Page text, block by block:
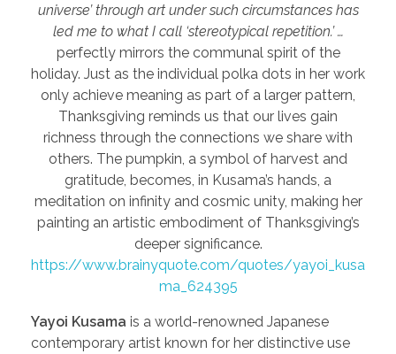
universe’ through art under such circumstances has
led me to what I call ‘stereotypical repetition.’ …
perfectly mirrors the communal spirit of the
holiday. Just as the individual polka dots in her work
only achieve meaning as part of a larger pattern,
Thanksgiving reminds us that our lives gain
richness through the connections we share with
others. The pumpkin, a symbol of harvest and
gratitude, becomes, in Kusama’s hands, a
meditation on infinity and cosmic unity, making her
painting an artistic embodiment of Thanksgiving’s
deeper significance.
https://www.brainyquote.com/quotes/yayoi_kusa
ma_624395
Yayoi Kusama is a world-renowned Japanese
contemporary artist known for her distinctive use